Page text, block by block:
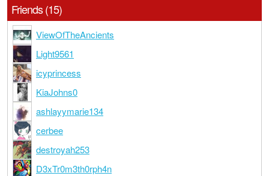
Friends (15)
ViewOfTheAncients
Light9561
icyprincess
KiaJohns0
ashlayymarie134
cerbee
destroyah253
D3xTr0m3th0rph4n